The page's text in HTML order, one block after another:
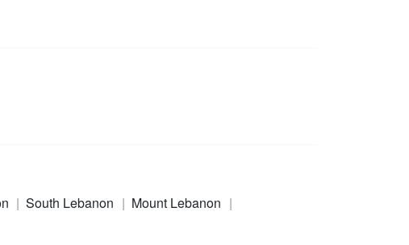
South Lebanon
Mount Lebanon